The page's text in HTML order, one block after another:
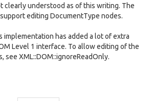
clearly understood as of this writing. The
editing DocumentType nodes.
implementation has added a lot of extra
Level 1 interface. To allow editing of the
see XML::DOM::ignoreReadOnly.